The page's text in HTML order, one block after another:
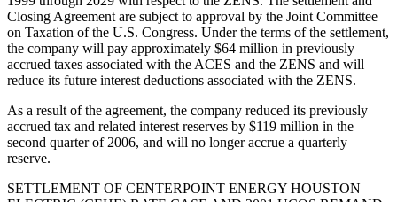
Closing Agreement are subject to approval by the Joint Committee
on Taxation of the U.S. Congress. Under the terms of the settlement,
the company will pay approximately $64 million in previously
accrued taxes associated with the ACES and the ZENS and will
reduce its future interest deductions associated with the ZENS.
As a result of the agreement, the company reduced its previously
accrued tax and related interest reserves by $119 million in the
second quarter of 2006, and will no longer accrue a quarterly
reserve.
SETTLEMENT OF CENTERPOINT ENERGY HOUSTON